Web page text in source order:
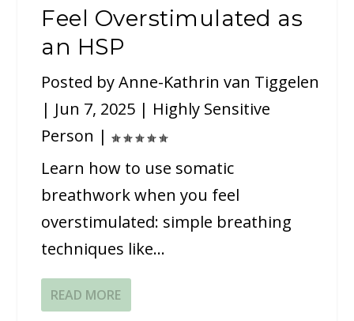
Feel Overstimulated as
an HSP
Posted byAnne-Kathrin van Tiggelen
| Jun 7, 2025 | Highly Sensitive
Person |
Learn how to use somatic
breathwork when you feel
overstimulated: simple breathing
techniques like...
READ MORE